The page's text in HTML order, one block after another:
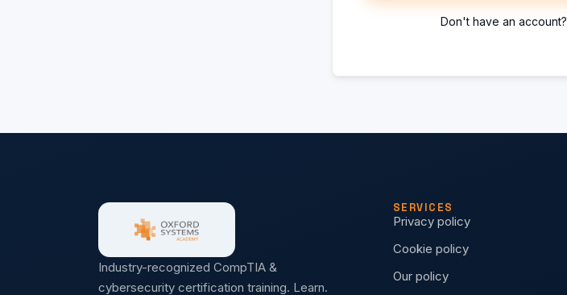
Don't have an account?
Industry-recognized CompTIA &
cybersecurity certification training. Learn.
SERVICES
Privacy policy
Cookie policy
Our policy